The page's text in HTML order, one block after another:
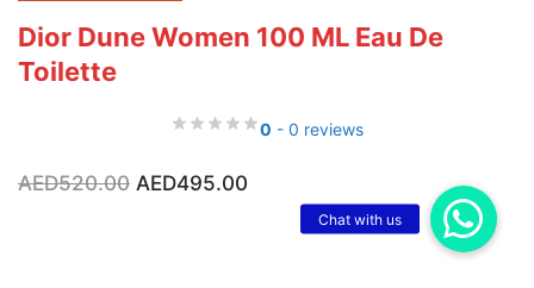
Dior Dune Women 100 ML Eau De
Toilette
0 - 0 reviews
AED520.00 price
AED495.00
AED495.00.